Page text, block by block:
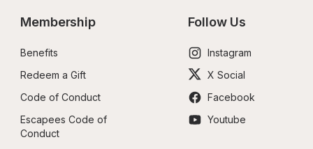
Membership
Benefits
Redeem a Gift
Code of Conduct
Escapees Code of
Conduct
Follow Us
Instagram
X Social
Facebook
Youtube